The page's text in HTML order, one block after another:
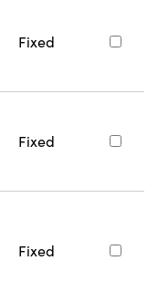
Fixed
Fixed
Fixed